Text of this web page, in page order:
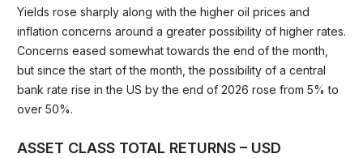
Yields rose sharply along with the higher oil prices and
inflation concerns around a greater possibility of higher rates.
Concerns eased somewhat towards the end of the month,
but since the start of the month, the possibility of a central
bank rate rise in the US by the end of 2026 rose from 5% to
over 50%.
ASSET CLASS TOTAL RETURNS – USD